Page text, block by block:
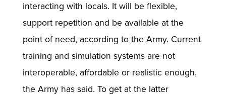
interacting with locals. It will be flexible,
support repetition and be available at the
point of need, according to the Army. Current
training and simulation systems are not
interoperable, affordable or realistic enough,
the Army has said. To get at the latter